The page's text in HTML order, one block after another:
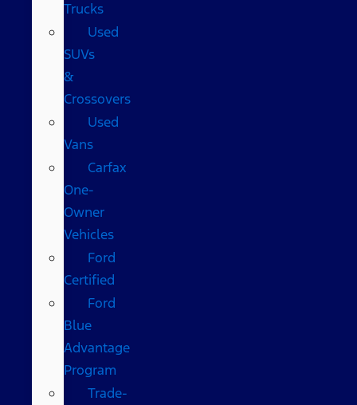
Trucks
Used
SUVs
&
Crossovers
Used
Vans
Carfax
One-
Owner
Vehicles
Ford
Certified
Ford
Blue
Advantage
Program
Trade-